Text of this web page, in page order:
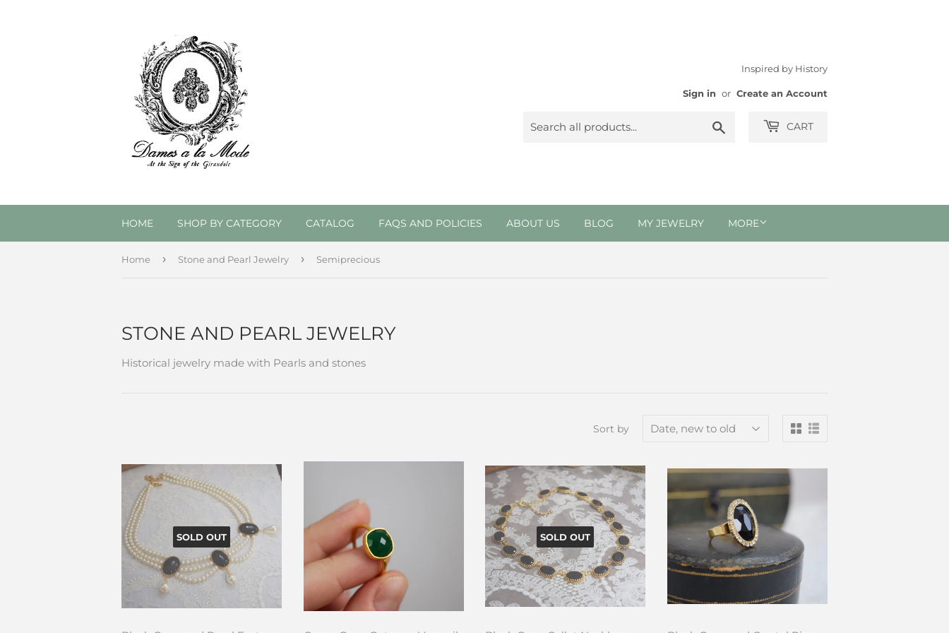
Inspired by History
Sign in or Create an Account
CART
HOME SHOP BY CATEGORY CATALOG FAQS AND POLICIES ABOUT US BLOG MY JEWELRY MORE
Home › Stone and Pearl Jewelry › Semiprecious
STONE AND PEARL JEWELRY
Historical jewelry made with Pearls and stones
Sort by
SOLD OUT SOLD OUT